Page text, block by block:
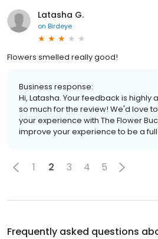
Latasha G.
on Birdeye
Flowers smelled really good!
Business response:
Hi, Latasha. Your feedback is highly
so much for the review! We'd love
your experience with The Flower
improve your experience to be a
1 2 3 4 5
Frequently asked questions